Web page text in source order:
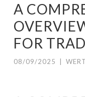
A
FOR
08/09/2025